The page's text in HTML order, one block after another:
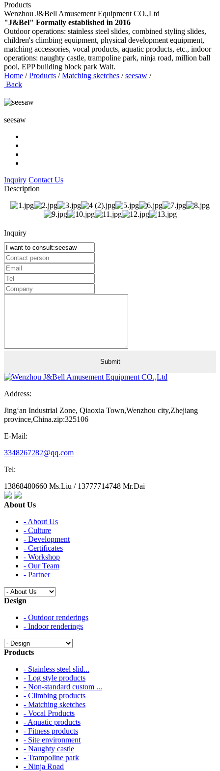
Products
Wenzhou J&Bell Amusement Equipment CO.,Ltd
"J&Bel" Formally established in 2016
Outdoor operations: stainless steel slides, combined styling slides,
children's climbing equipment, physical development equipment,
matching accessories, vocal products, aquatic products, etc., indoor
operations: naughty castle, trampoline park, ninja road, million ball
pool, EPP building block park Wait.
Home / Products / Matching sketches / seesaw /
Back
seesaw
Inquiry Contact Us
Description
Inquiry
Address:
Jing‘an Industrial Zone, Qiaoxia Town,Wenzhou city,Zhejiang
province,China.zip:325106
E-Mail:
3348267282@qq.com
Tel:
13868480660 Ms.Liu / 13777714748 Mr.Dai
About Us
- About Us
- Culture
- Development
- Certificates
- Workshop
- Our Team
- Partner
Design
- Outdoor renderings
- Indoor renderings
Products
- Stainless steel slid...
- Log style products
- Non-standard custom ...
- Climbing products
- Matching sketches
- Vocal Products
- Aquatic products
- Fitness products
- Site environment
- Naughty castle
- Trampoline park
- Ninja Road